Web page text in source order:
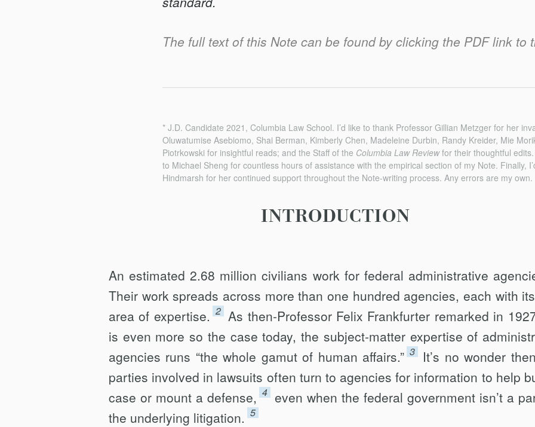
The full text of this Note can be found by clicking the PDF link to
* J.D. Candidate 2021, Columbia Law School. I’d like to thank Professor Gillian Metzger for her
Oluwatumise Asebiomo, Shai Berman, Kimberly Chen, Madeleine Durbin, Randy Kreider, Mie
Piotrkowski for insightful reads; and the Staff of the Columbia Law Reviewfor their thoughtful
to Michael Sheng for countless hours of assistance with the empirical section of my Note. Finally,
Hindmarsh for her continued support throughout the Note-writing process. Any errors are my own.
INTRODUCTION
An estimated 2.68 million civilians work for federal administrative
Their work spreads across more than one hundred agencies, each with
area of expertise. 2 As then-Professor Felix Frankfurter remarked in
is even more so the case today, the subject-matter expertise of
agencies runs “the whole gamut of human affairs.” 3
It’s no wonder
parties involved in lawsuits often turn to agencies for information to help
case or mount a defense, 4 even when the federal government isn’t a
the underlying litigation. 5